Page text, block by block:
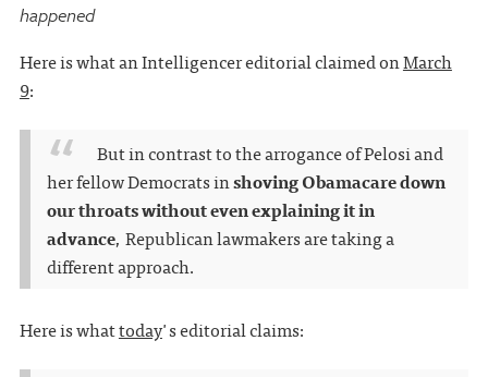
happened
Here is what an Intelligencer editorial claimed onMarch
9:
But in contrast to the arrogance of Pelosi and
her fellow Democrats inshoving Obamacare down
our throats without even explaining it in
advance, Republican lawmakers are taking a
different approach.
Here is whattoday's editorial claims: